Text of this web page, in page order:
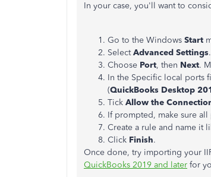
In your case, you'll want to
Go to the Windows Start
SelectAdvanced Settings
Choose Port, then Next.
In the Specific local ports
(QuickBooks Desktop
Tick Allow the
If prompted, make sure
Create a rule and name it
Click Finish.
Once done, try importing your
QuickBooks 2019 and later for